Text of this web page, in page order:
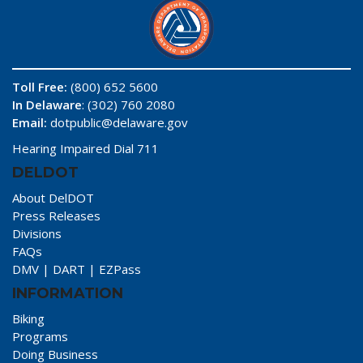
Toll Free: (800) 652 5600
In Delaware: (302) 760 2080
Email: dotpublic@delaware.gov
Hearing Impaired Dial 711
DELDOT
About DelDOT
Press Releases
Divisions
FAQs
DMV | DART | EZPass
INFORMATION
Biking
Programs
Doing Business